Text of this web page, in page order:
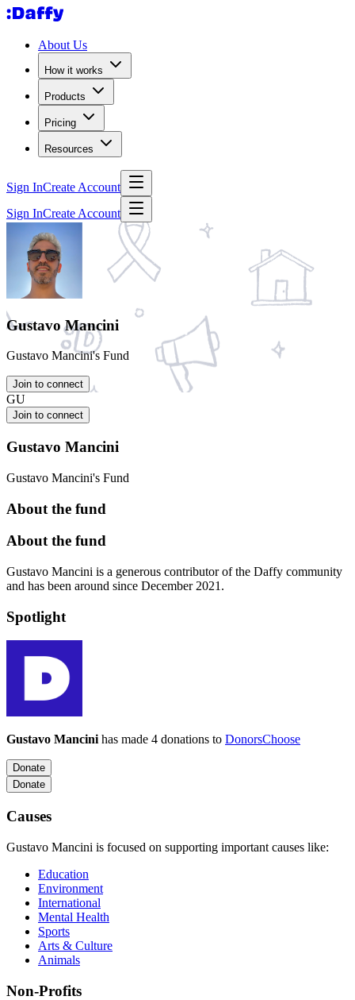
About Us
How it works
Products
Pricing
Resources
Sign InCreate Account
Sign InCreate Account
Gustavo Mancini
Gustavo Mancini's Fund
Join to connect
GU
Join to connect
Gustavo Mancini
Gustavo Mancini's Fund
About the fund
About the fund
Gustavo Mancini is a generous contributor of the Daffy community
and has been around since December 2021.
Spotlight
Gustavo Mancinihas made 4 donations to DonorsChoose
Donate
Donate
Causes
Gustavo Mancini is focused on supporting important causes like:
Education
Environment
International
Mental Health
Sports
Arts & Culture
Animals
Non-Profits